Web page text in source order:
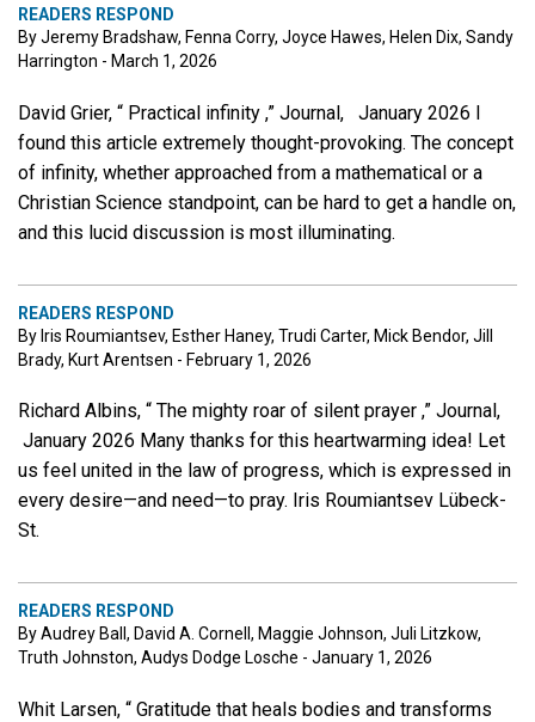
READERS RESPOND
By Jeremy Bradshaw, Fenna Corry, Joyce Hawes, Helen Dix, Sandy
Harrington - March 1, 2026
David Grier, “ Practical infinity ,” Journal, January 2026 I
found this article extremely thought-provoking. The concept
of infinity, whether approached from a mathematical or a
Christian Science standpoint, can be hard to get a handle on,
and this lucid discussion is most illuminating.
READERS RESPOND
By Iris Roumiantsev, Esther Haney, Trudi Carter, Mick Bendor, Jill
Brady, Kurt Arentsen - February 1, 2026
Richard Albins, “ The mighty roar of silent prayer ,” Journal,
January 2026 Many thanks for this heartwarming idea! Let
us feel united in the law of progress, which is expressed in
every desire—and need—to pray. Iris Roumiantsev Lübeck-
St.
READERS RESPOND
By Audrey Ball, David A. Cornell, Maggie Johnson, Juli Litzkow,
Truth Johnston, Audys Dodge Losche - January 1, 2026
Whit Larsen, “ Gratitude that heals bodies and transforms